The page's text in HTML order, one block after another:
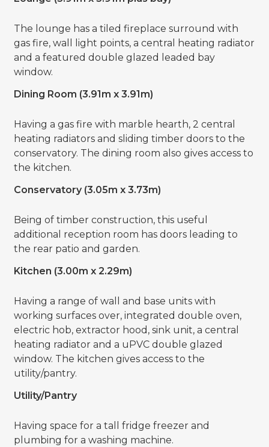
The lounge has a tiled fireplace surround with
gas fire, wall light points, a central heating radiator
and a featured double glazed leaded bay
window.
Dining Room (3.91m x 3.91m)
Having a gas fire with marble hearth, 2 central
heating radiators and sliding timber doors to the
conservatory. The dining room also gives access to
the kitchen.
Conservatory (3.05m x 3.73m)
Being of timber construction, this useful
additional reception room has doors leading to
the rear patio and garden.
Kitchen (3.00m x 2.29m)
Having a range of wall and base units with
working surfaces over, integrated double oven,
electric hob, extractor hood, sink unit, a central
heating radiator and a uPVC double glazed
window. The kitchen gives access to the
utility/pantry.
Utility/Pantry
Having space for a tall fridge freezer and
plumbing for a washing machine.